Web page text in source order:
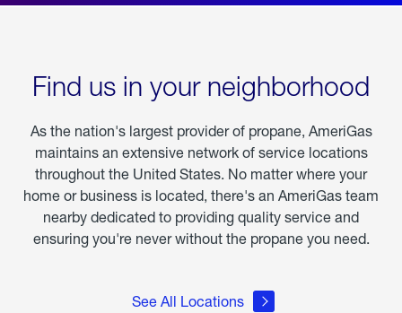
Find us in your neighborhood
As the nation's largest provider of propane, AmeriGas
maintains an extensive network of service locations
throughout the United States. No matter where your
home or business is located, there's an AmeriGas team
nearby dedicated to providing quality service and
ensuring you're never without the propane you need.
See All Locations